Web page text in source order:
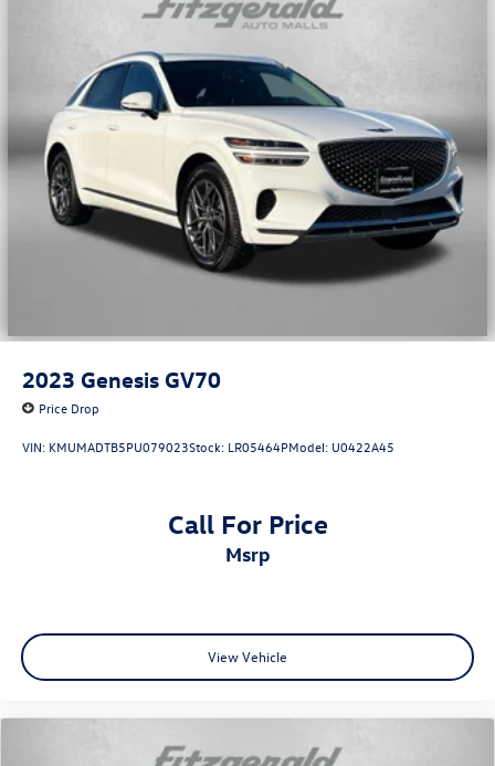
2023 Genesis GV70
Price Drop
VIN: KMUMADTB5PU079023Stock: LR05464PModel: U0422A45
Call For Price
msrp
View Vehicle